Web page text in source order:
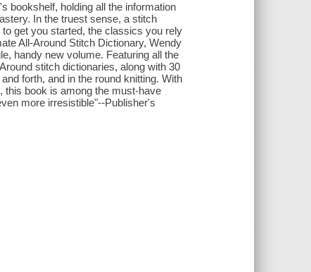
bookshelf, holding all the information
In the truest sense, a stitch
get you started, the classics you rely
All-Around Stitch Dictionary, Wendy
handy new volume. Featuring all the
stitch dictionaries, along with 30
forth, and in the round knitting. With
this book is among the must-have
more irresistible"--Publisher's